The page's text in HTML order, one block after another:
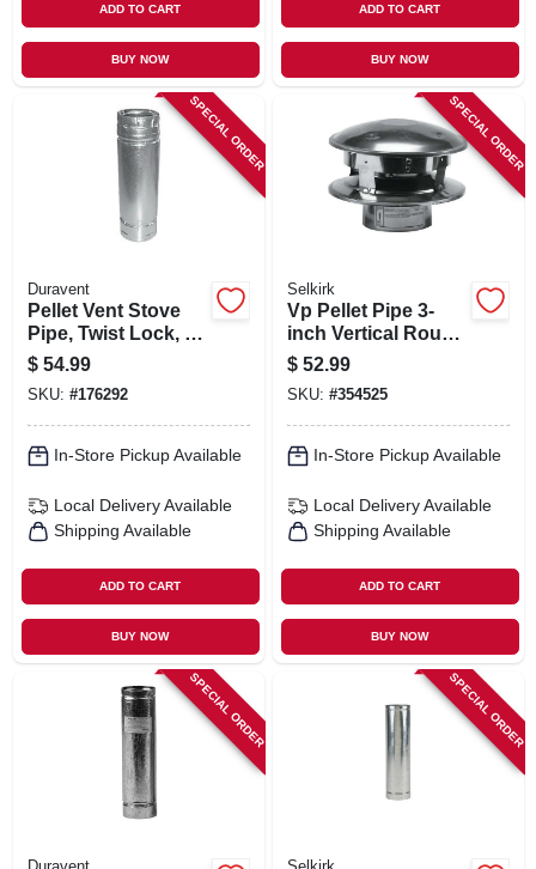
ADD TO CART
BUY NOW
ADD TO CART
BUY NOW
SPECIAL ORDER
Duravent
Pellet Vent Stove
Pipe, Twist Lock, 3
X 36 In.
$ 54.99
SKU: #176292
In-Store Pickup Available
Local Delivery Available
Shipping Available
ADD TO CART
BUY NOW
SPECIAL ORDER
Selkirk
Vp Pellet Pipe 3-
inch Vertical Round
Top Termination
Cap
$ 52.99
SKU: #354525
In-Store Pickup Available
Local Delivery Available
Shipping Available
ADD TO CART
BUY NOW
SPECIAL ORDER SPECIAL ORDER